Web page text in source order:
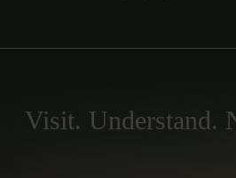
Visit. Understand.